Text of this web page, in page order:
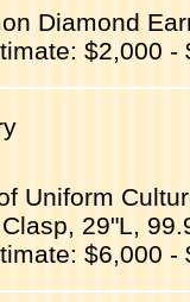
Diamond
$2,000 -
Uniform
29"L,
$6,000 -